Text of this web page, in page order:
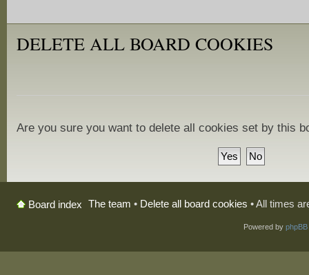
DELETE ALL BOARD COOKIES
Are you sure you want to delete all cookies set by this
Board index The team • Delete all board cookies • All times
Powered by phpBB